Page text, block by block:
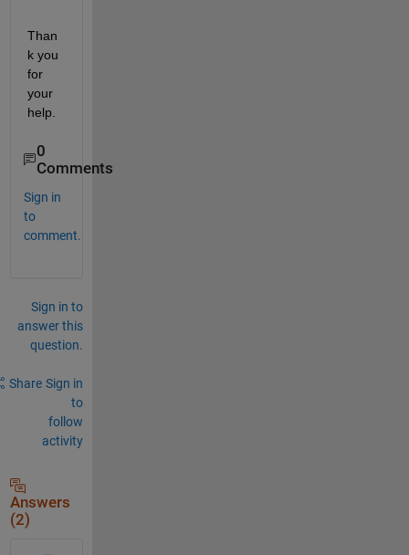
Than
k you
for
your
help.
0
Comments
Sign in
to
comment.
Sign in to
answer this
question.
Share Sign in
to
follow
activity
Answers
(2)